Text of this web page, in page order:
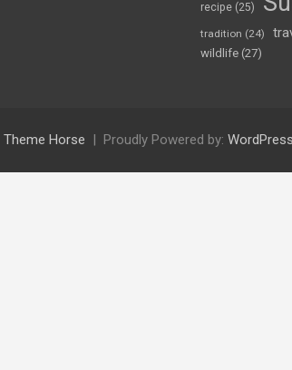
recipe (25)
tradition (24)
wildlife (27)
Theme Horse Proudly Powered by: WordPress